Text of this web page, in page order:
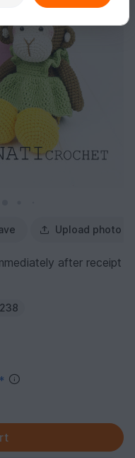
Upload photo
after receipt
238
*